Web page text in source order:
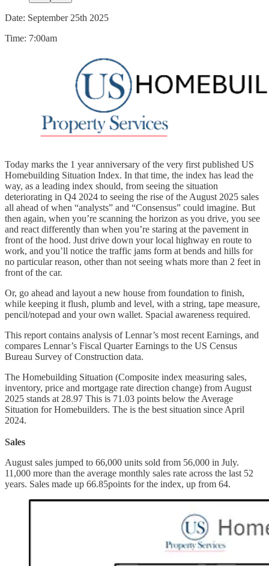
Date: September 25th 2025
Time: 7:00am
Today marks the 1 year anniversary of the very first published US
Homebuilding Situation Index. In that time, the index has lead the
way, as a leading index should, from seeing the situation
deteriorating in Q4 2024 to seeing the rise of the August 2025 sales
all ahead of when “analysts” and “Consensus” could imagine. But
then again, when you’re scanning the horizon as you drive, you see
and react differently than when you’re staring at the pavement in
front of the hood. Just drive down your local highway en route to
work, and you’ll notice the traffic jams form at bends and hills for
no particular reason, other than not seeing whats more than 2 feet in
front of the car.
Or, go ahead and layout a new house from foundation to finish,
while keeping it flush, plumb and level, with a string, tape measure,
pencil/notepad and your own wallet. Spacial awareness required.
This report contains analysis of Lennar’s most recent Earnings, and
compares Lennar’s Fiscal Quarter Earnings to the US Census
Bureau Survey of Construction data.
The Homebuilding Situation (Composite index measuring sales,
inventory, price and mortgage rate direction change) from August
2025 stands at 28.97 This is 71.03 points below the Average
Situation for Homebuilders. The is the best situation since April
2024.
Sales
August sales jumped to 66,000 units sold from 56,000 in July.
11,000 more than the average monthly sales rate across the last 52
years. Sales made up 66.85points for the index, up from 64.